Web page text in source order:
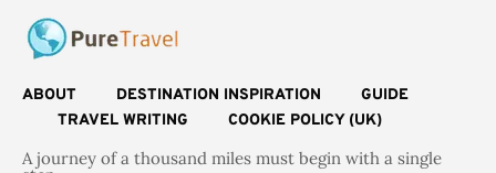
ABOUT DESTINATION INSPIRATION
GUIDE
TRAVEL WRITING
COOKIE POLICY (UK)
A journey of a thousand miles must begin with a single